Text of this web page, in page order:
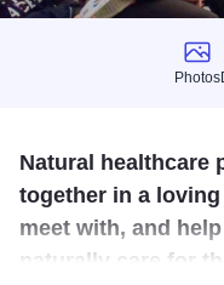
Photos
Photos
Natural healthcare
together in a
meet with, and
naturally care for